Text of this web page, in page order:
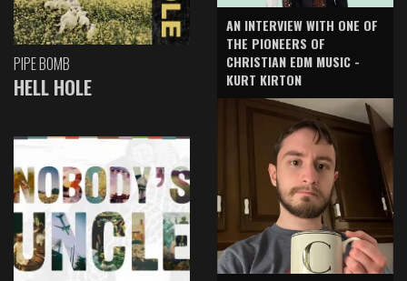
PIPE BOMB
HELL HOLE
AN INTERVIEW WITH ONE OF
THE PIONEERS OF
CHRISTIAN EDM MUSIC -
KURT KIRTON